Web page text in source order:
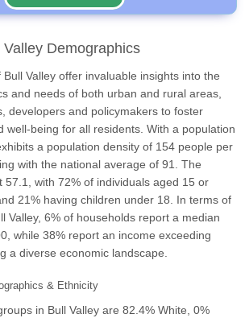
Demographics
Valley offer invaluable insights into the
and needs of both urban and rural areas,
developers and policymakers to foster
well-being for all residents. With a population
a population density of 154 people per
with the national average of 91. The
57.1, with 72% of individuals aged 15 or
21% having children under 18. In terms of
Valley, 6% of households report a median
while 38% report an income exceeding
a diverse economic landscape.
& Ethnicity
in Bull Valley are 82.4% White, 0%